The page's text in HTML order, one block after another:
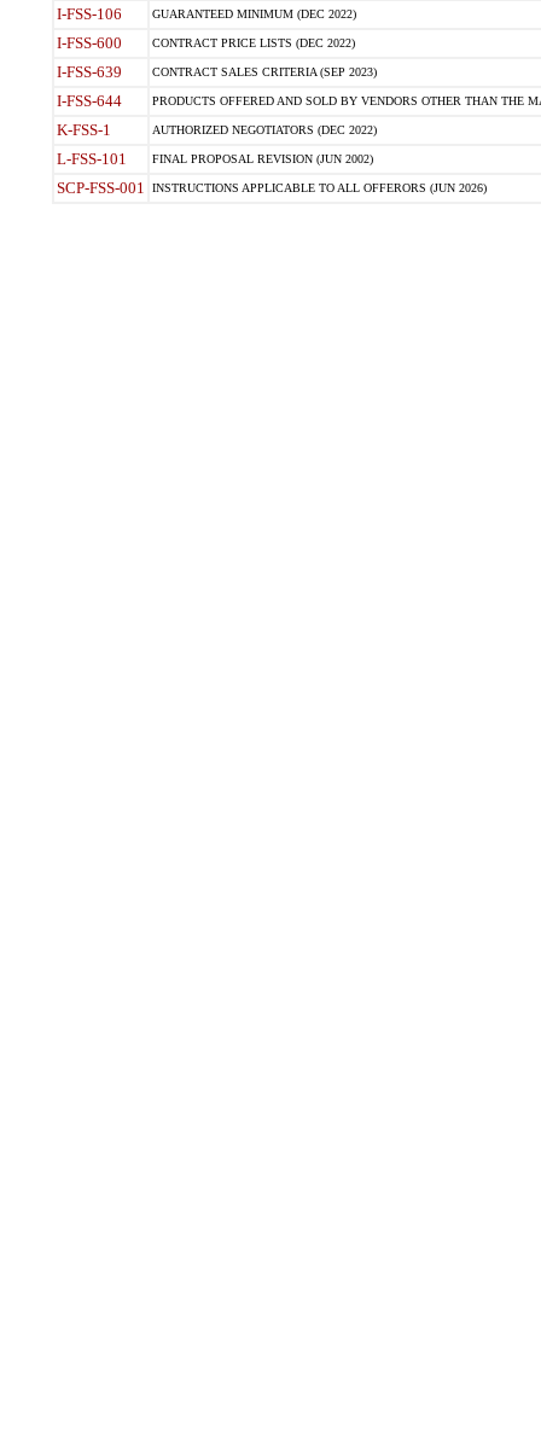
I-FSS-106 GUARANTEED MINIMUM (DEC 2022)
I-FSS-600 CONTRACT PRICE LISTS (DEC 2022)
I-FSS-639 CONTRACT SALES CRITERIA (SEP 2023)
I-FSS-644 PRODUCTS OFFERED AND SOLD BY VENDORS OTHER THAN THE
K-FSS-1 AUTHORIZED NEGOTIATORS (DEC 2022)
L-FSS-101 FINAL PROPOSAL REVISION (JUN 2002)
SCP-FSS-001 INSTRUCTIONS APPLICABLE TO ALL OFFERORS (JUN 2026)